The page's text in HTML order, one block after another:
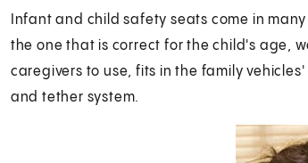
Infant and child safety seats come in
the one that is correct for the child's age,
caregivers to use, fits in the family
and tether system.